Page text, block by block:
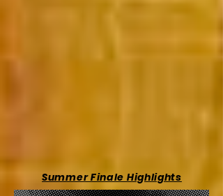
Summer Finale Highlights